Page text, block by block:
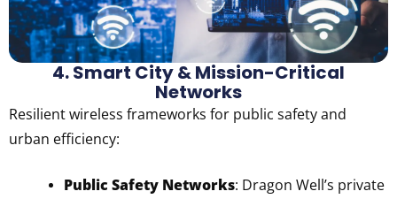
4. Smart City & Mission-Critical
Networks
Resilient wireless frameworks for public safety and
urban efficiency:
Public Safety Networks: Dragon Well’s private